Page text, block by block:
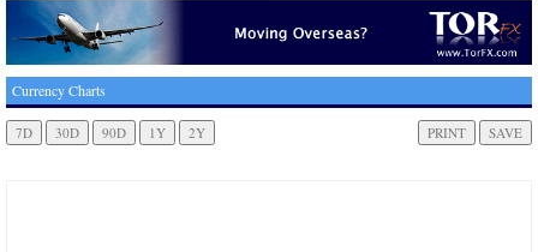
Currency Charts